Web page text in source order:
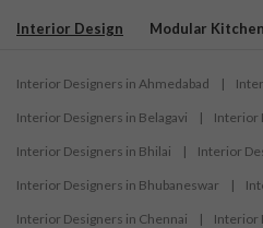
Interior Design Modular
Interior Designers in Ahmedabad |
Interior Designers in Belagavi | Interior
Interior Designers in Bhilai | Interior
Interior Designers in Bhubaneswar |
Interior Designers in Chennai | Interior